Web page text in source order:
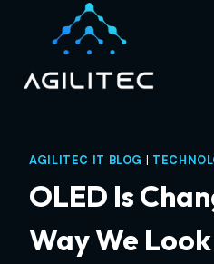
AGILITEC IT BLOG
OLED Is
Way We